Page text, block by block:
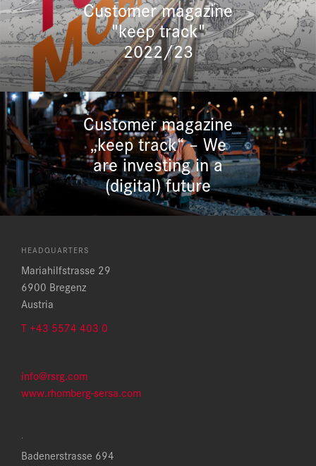
Customer magazine
"keep track"
2022/23
Customer magazine
„keep track“ – We
are investing in a
(digital) future
HEADQUARTERS
Mariahilfstrasse 29
6900 Bregenz
Austria
T +43 5574 403 0
info@rsrg.com
www.rhomberg-sersa.com
.
Badenerstrasse 694